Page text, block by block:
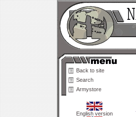
Back to site
Search
Armystore
English version